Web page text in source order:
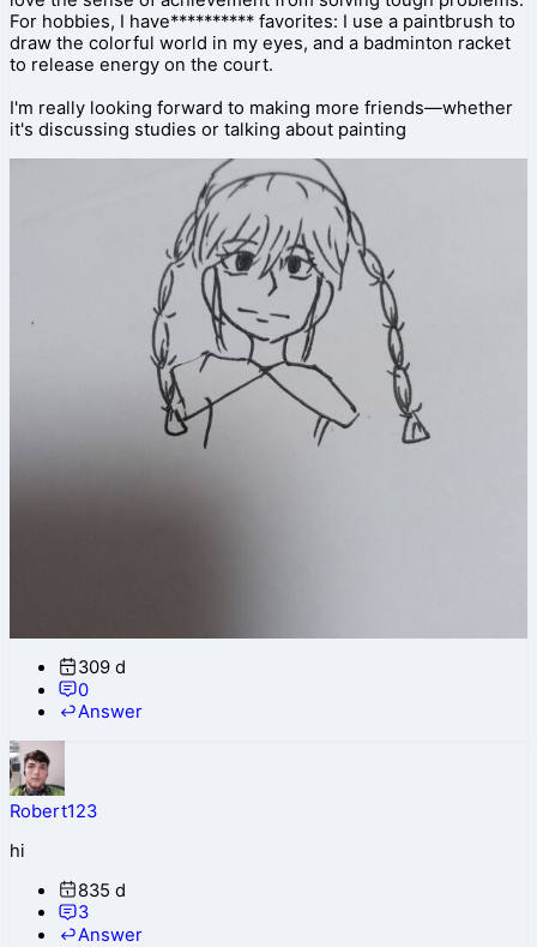
For hobbies, I have********** favorites: I use a paintbrush to
draw the colorful world in my eyes, and a badminton racket
to release energy on the court.
I'm really looking forward to making more friends—whether
it's discussing studies or talking about painting
309 d
0
Answer
Robert123
hi
835 d
3
Answer